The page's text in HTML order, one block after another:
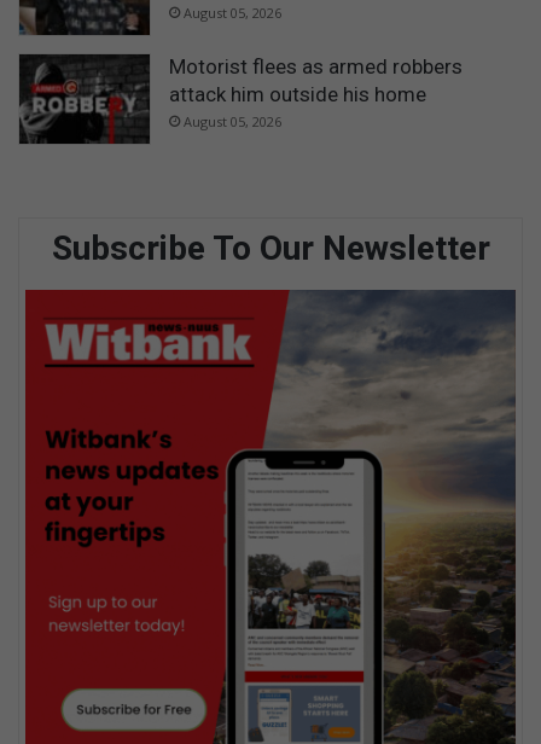
August 05, 2026
Motorist flees as armed robbers
attack him outside his home
August 05, 2026
Subscribe To Our Newsletter